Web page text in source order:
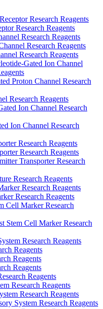
Research Reagents
Research Reagents
Research Reagents
Research Reagents
Research Reagents
Gated Ion Channel
Proton Channel Research
Research Reagents
Ion Channel Research
Ion Channel Research
Research Reagents
Research Reagents
Transporter Research
Research Reagents
Research Reagents
Research Reagents
Cell Marker Research
Stem Cell Marker Research
Research Reagents
Reagents
Reagents
Reagents
Reagents
Research Reagents
Research Reagents
System Research Reagents